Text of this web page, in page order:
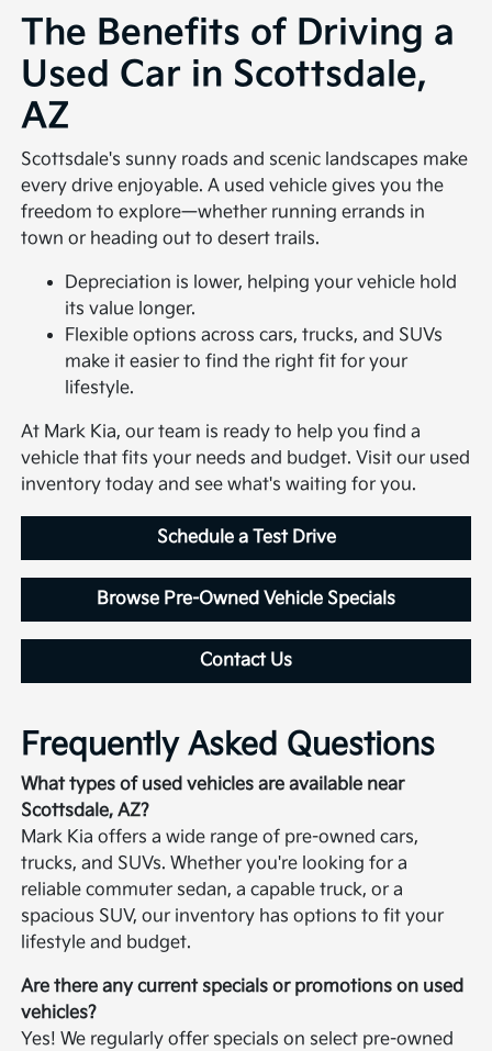
The Benefits of Driving a
Used Car in Scottsdale,
AZ
Scottsdale's sunny roads and scenic landscapes make
every drive enjoyable. A used vehicle gives you the
freedom to explore—whether running errands in
town or heading out to desert trails.
Depreciation is lower, helping your vehicle hold
its value longer.
Flexible options across cars, trucks, and SUVs
make it easier to find the right fit for your
lifestyle.
At Mark Kia, our team is ready to help you find a
vehicle that fits your needs and budget. Visit our used
inventory today and see what's waiting for you.
Schedule a Test Drive
Browse Pre-Owned Vehicle Specials
Contact Us
Frequently Asked Questions
What types of used vehicles are available near
Scottsdale, AZ?
Mark Kia offers a wide range of pre-owned cars,
trucks, and SUVs. Whether you're looking for a
reliable commuter sedan, a capable truck, or a
spacious SUV, our inventory has options to fit your
lifestyle and budget.
Are there any current specials or promotions on used
vehicles?
Yes! We regularly offer specials on select pre-owned